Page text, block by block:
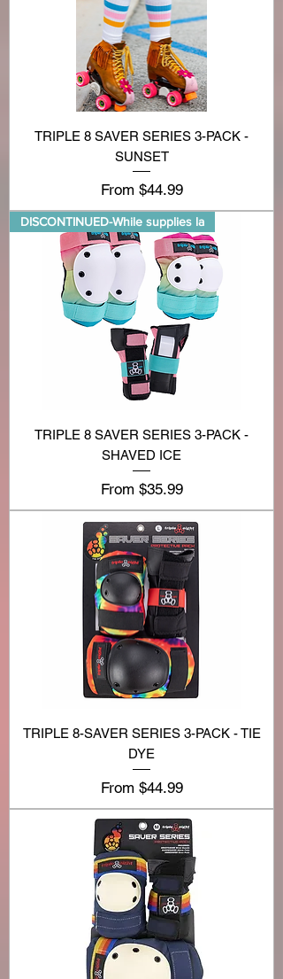
TRIPLE 8 SAVER SERIES 3-PACK -
SUNSET
From $44.99
Sale Price
DISCONTINUED-While supplies la
TRIPLE 8 SAVER SERIES 3-PACK -
SHAVED ICE
From $35.99
Sale Price
TRIPLE 8-SAVER SERIES 3-PACK - TIE
DYE
From $44.99
Sale Price